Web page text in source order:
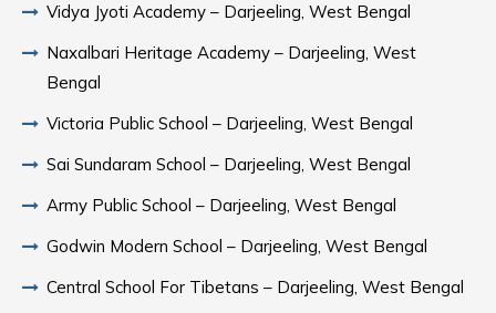
Vidya Jyoti Academy – Darjeeling, West Bengal
Naxalbari Heritage Academy – Darjeeling, West
Bengal
Victoria Public School – Darjeeling, West Bengal
Sai Sundaram School – Darjeeling, West Bengal
Army Public School – Darjeeling, West Bengal
Godwin Modern School – Darjeeling, West Bengal
Central School For Tibetans – Darjeeling, West Bengal